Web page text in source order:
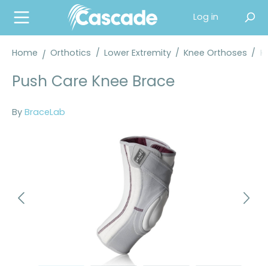
content
Log in
Home Orthotics / Lower Extremity / Knee Orthoses /
Push Care Knee Brace
By BraceLab